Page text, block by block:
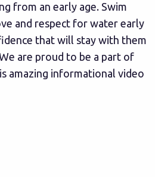
from an early age. Swim
and respect for water early
that will stay with them
are proud to be a part of
amazing informational video